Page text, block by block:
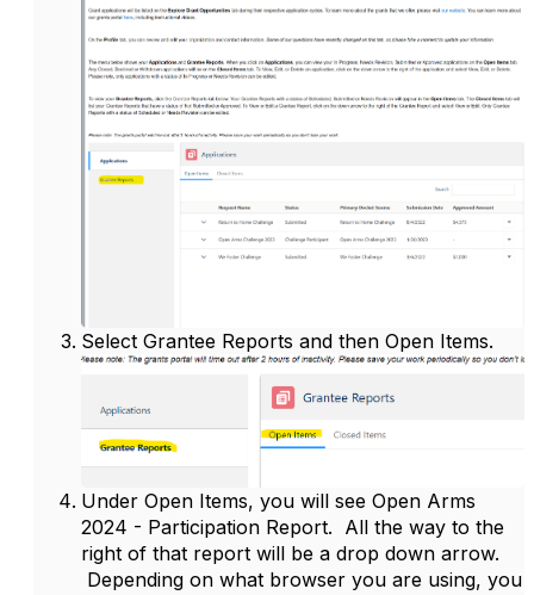
Select Grantee Reports and then Open Items.
Under Open Items, you will see Open Arms
2024 - Participation Report. All the way to the
right of that report will be a drop down arrow.
Depending on what browser you are using, you